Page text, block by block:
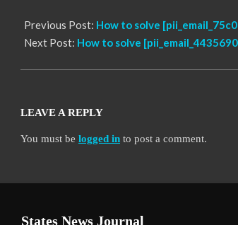
Previous Post: How to solve
Next Post: How to solve
LEAVE A REPLY
You must be logged in to post a comment.
States News Journal